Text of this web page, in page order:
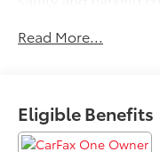
without constant
exterior presents a
that complement the
Read More...
Eligible Benefits